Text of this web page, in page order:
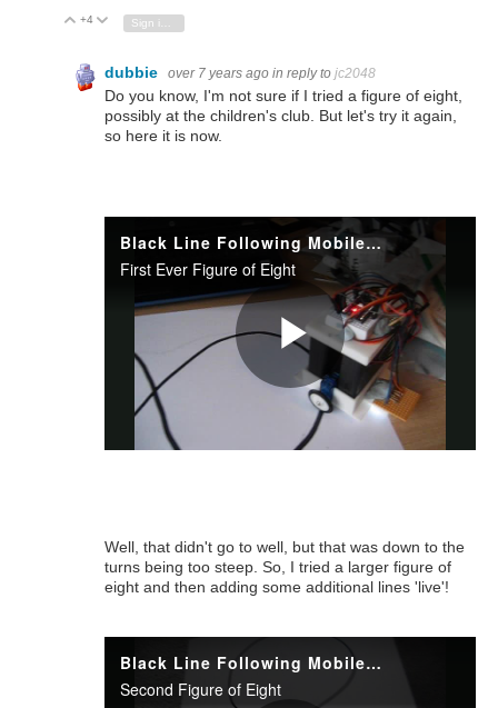
Vote Up
+4 Vote Down
dubbie over 7 years ago in reply to jc2048
Do you know, I'm not sure if I tried a figure of eight,
possibly at the children's club. But let's try it again,
so here it is now.
Well, that didn't go to well, but that was down to the
turns being too steep. So, I tried a larger figure of
eight and then adding some additional lines 'live'!